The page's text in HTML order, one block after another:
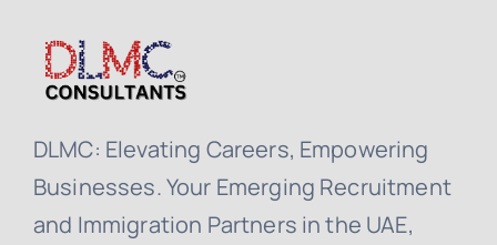
DLMC: Elevating Careers, Empowering
Businesses. Your Emerging Recruitment
and Immigration Partners in the UAE,